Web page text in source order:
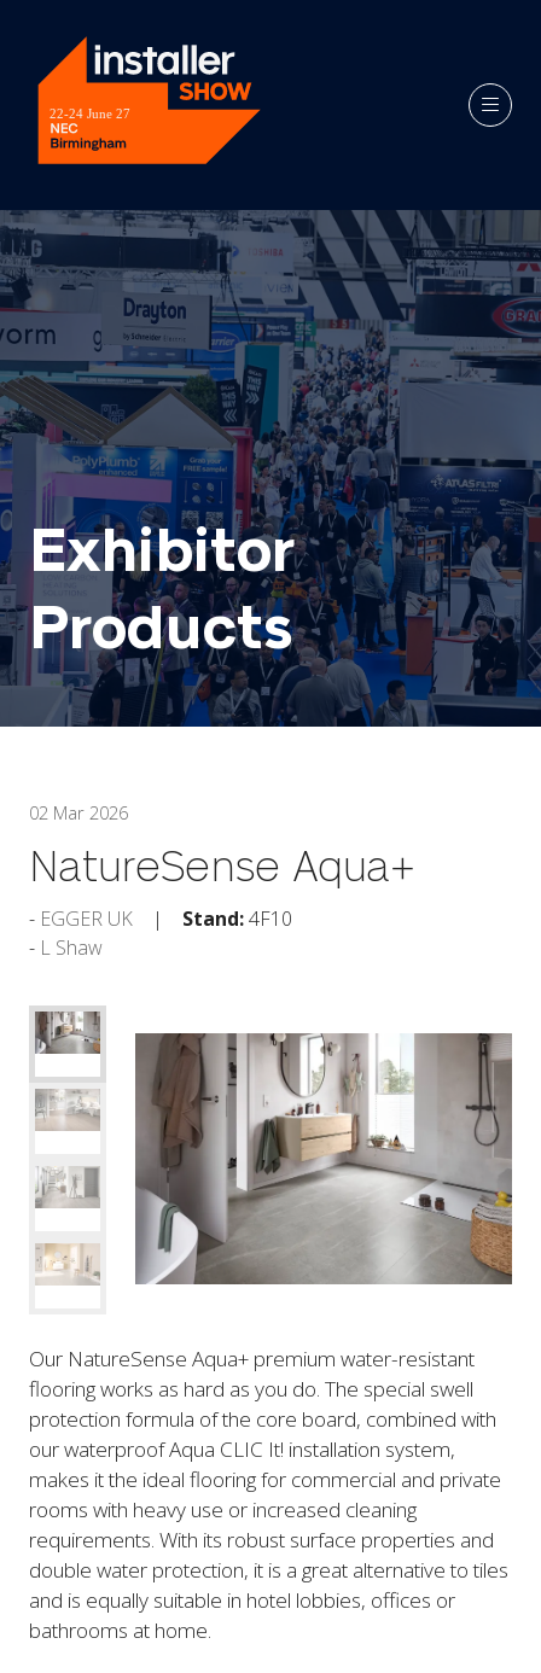
Exhibitor
Products
02 Mar 2026
NatureSense Aqua+
EGGER UK Stand:4F10
L Shaw
Our NatureSense Aqua+ premium water-resistant
flooring works as hard as you do. The special swell
protection formula of the core board, combined with
our waterproof Aqua CLIC It! installation system,
makes it the ideal flooring for commercial and private
rooms with heavy use or increased cleaning
requirements. With its robust surface properties and
double water protection, it is a great alternative to tiles
and is equally suitable in hotel lobbies, offices or
bathrooms at home.